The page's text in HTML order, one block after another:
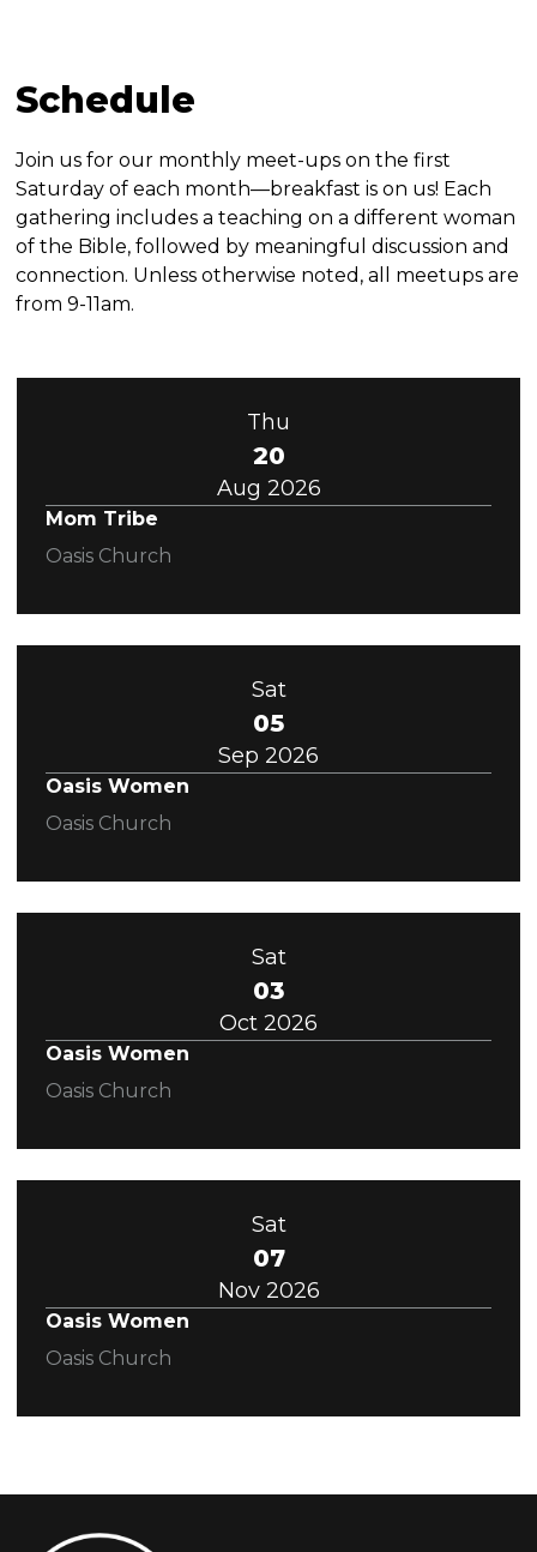
Schedule
Join us for our monthly meet-ups on the first
Saturday of each month—breakfast is on us! Each
gathering includes a teaching on a different woman
of the Bible, followed by meaningful discussion and
connection. Unless otherwise noted, all meetups are
from 9-11am.
Thu
20
Aug 2026
Mom Tribe
Oasis Church
Sat
05
Sep 2026
Oasis Women
Oasis Church
Sat
03
Oct 2026
Oasis Women
Oasis Church
Sat
07
Nov 2026
Oasis Women
Oasis Church